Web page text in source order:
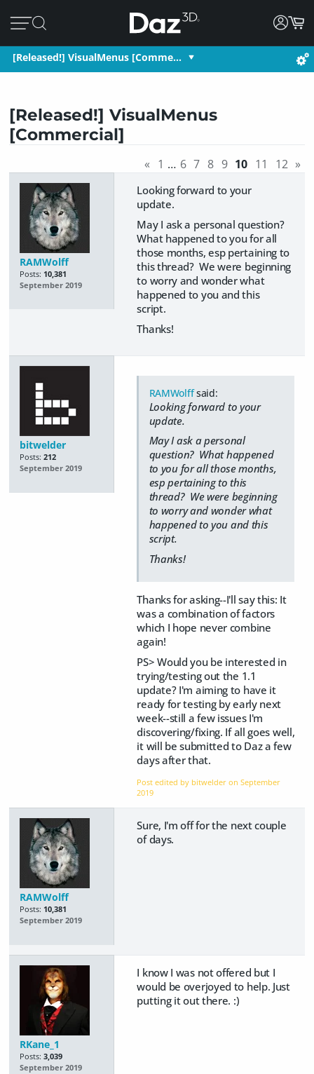
[Released!] VisualMenus [Comme…
[Released!] VisualMenus
[Commercial]
« 1 … 6 7 8 9 10 11 12 »
RAMWolff
Posts: 10,381
September 2019
Looking forward to your
update.
May I ask a personal question?
What happened to you for all
those months, esp pertaining to
this thread? We were beginning
to worry and wonder what
happened to you and this
script.
Thanks!
bitwelder
Posts: 212
September 2019
RAMWolffsaid:
Looking forward to your
update.
May I ask a personal
question? What happened
to you for all those months,
esp pertaining to this
thread? We were beginning
to worry and wonder what
happened to you and this
script.
Thanks!
Thanks for asking--I'll say this: It
was a combination of factors
which I hope never combine
again!
PS> Would you be interested in
trying/testing out the 1.1
update? I'm aiming to have it
ready for testing by early next
week--still a few issues I'm
discovering/fixing. If all goes well,
it will be submitted to Daz a few
days after that.
Post edited by bitwelder onSeptember
2019
RAMWolff
Posts: 10,381
September 2019
Sure, I'm off for the next couple
of days.
RKane_1
Posts: 3,039
September 2019
I know I was not offered but I
would be overjoyed to help. Just
putting it out there. :)